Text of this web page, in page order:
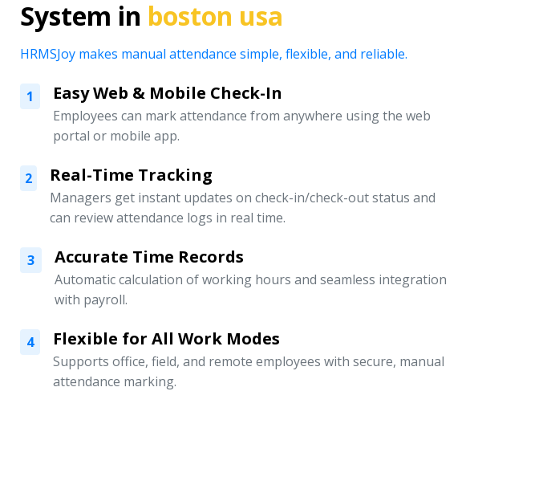
System in boston usa
HRMSJoy makes manual attendance simple, flexible, and reliable.
1 Easy Web & Mobile Check-In
Employees can mark attendance from anywhere using the web
portal or mobile app.
2 Real-Time Tracking
Managers get instant updates on check-in/check-out status and
can review attendance logs in real time.
3 Accurate Time Records
Automatic calculation of working hours and seamless integration
with payroll.
4 Flexible for All Work Modes
Supports office, field, and remote employees with secure, manual
attendance marking.